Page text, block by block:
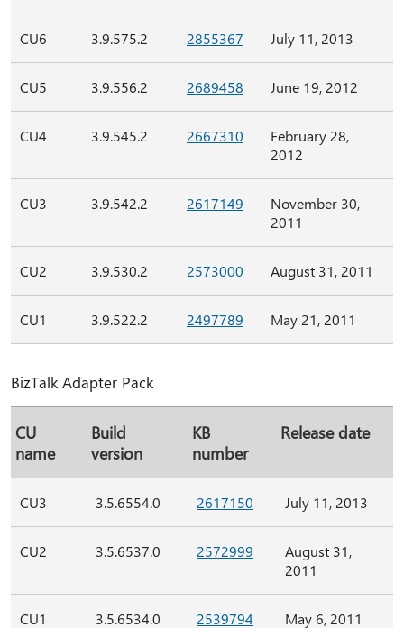
CU6 3.9.575.2 2855367 July 11, 2013
CU5 3.9.556.2 2689458 June 19, 2012
CU4 3.9.545.2 2667310
February 28,
2012
CU3 3.9.542.2 2617149
November 30,
2011
CU2 3.9.530.2 2573000 August 31, 2011
CU1 3.9.522.2 2497789 May 21, 2011
BizTalk Adapter Pack
CU
name
Build
version
KB
number
Release date
CU3 3.5.6554.0 2617150 July 11, 2013
CU2 3.5.6537.0 2572999
August 31,
2011
CU1 3.5.6534.0 2539794 May 6, 2011